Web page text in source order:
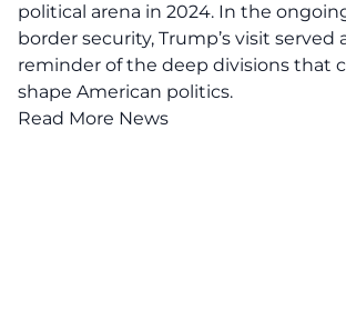
political arena in 2024. In the
border security, Trump’s visit served
reminder of the deep divisions that
shape American politics.
Read More News